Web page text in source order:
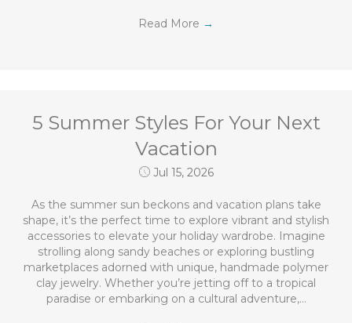
Read More →
5 Summer Styles For Your Next
Vacation
Jul 15, 2026
As the summer sun beckons and vacation plans take
shape, it’s the perfect time to explore vibrant and stylish
accessories to elevate your holiday wardrobe. Imagine
strolling along sandy beaches or exploring bustling
marketplaces adorned with unique, handmade polymer
clay jewelry. Whether you’re jetting off to a tropical
paradise or embarking on a cultural adventure,…